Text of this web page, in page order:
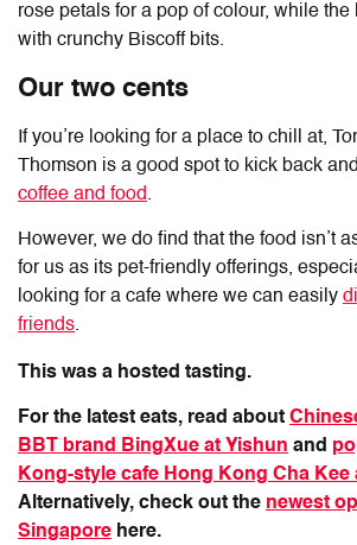
rose petals for a pop of colour, while the
with crunchy Biscoff bits.
Our two cents
If you’re looking for a place to chill at,
Thomson is a good spot to kick back
coffee and food.
However, we do find that the food isn’t
for us as its pet-friendly offerings,
looking for a cafe where we can easily
friends.
This was a hosted tasting.
For the latest eats, read about
BBT brand BingXue at Yishun and
Kong-style cafe Hong Kong Cha Kee
Alternatively, check out the newest
Singapore here.